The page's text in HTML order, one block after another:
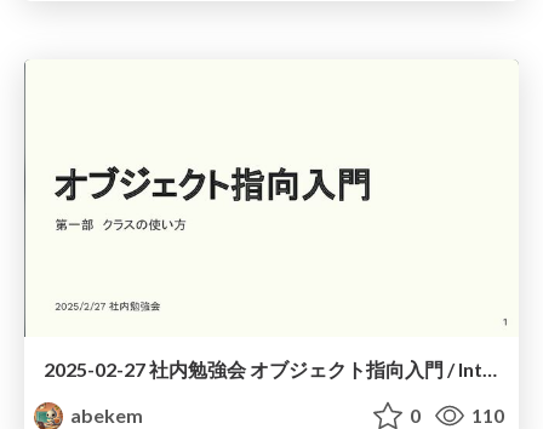
2025-02-27 社内勉強会 オブジェクト指向入門 / Introduction to Object-Oriented
abekem
0 110